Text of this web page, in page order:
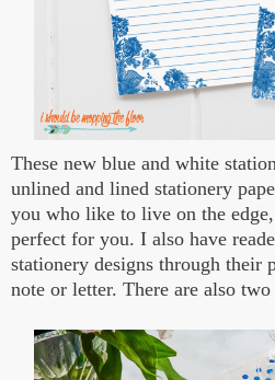
These new blue and white
unlined and lined stationery
you who like to live on the
perfect for you. I also have
stationery designs through their
note or letter. There are also